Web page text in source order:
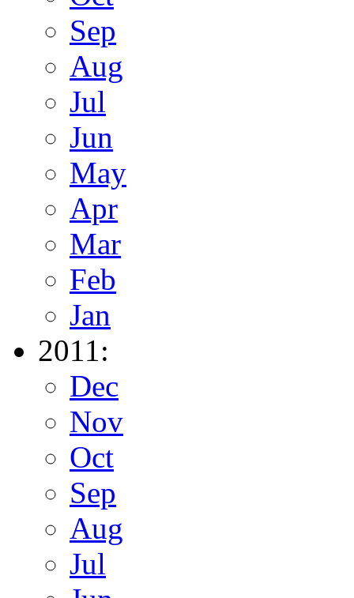
Sep
Aug
Jul
Jun
May
Apr
Mar
Feb
Jan
2011:
Dec
Nov
Oct
Sep
Aug
Jul